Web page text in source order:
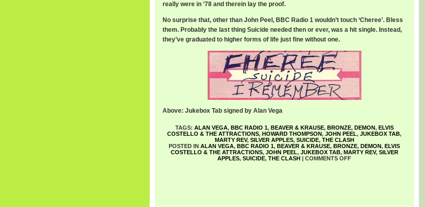
really were in ’78 and therein lay the proof.
No surprise that, other than John Peel, BBC Radio 1 wouldn’t touch ‘Cheree’. Bless
them. Probably the last thing Suicide needed then or ever, was a hit single. Instead,
they’ve graduated to higher forms of life just fine without one.
Above: Jukebox Tab signed by Alan Vega
TAGS: ALAN VEGA, BBC RADIO 1, BEAVER & KRAUSE, BRONZE, DEMON, ELVIS
COSTELLO & THE ATTRACTIONS, HOWARD THOMPSON, JOHN PEEL, JUKEBOX TAB,
MARTY REV, SILVER APPLES, SUICIDE, THE CLASH
POSTED IN ALAN VEGA, BBC RADIO 1, BEAVER & KRAUSE, BRONZE, DEMON, ELVIS
COSTELLO & THE ATTRACTIONS, JOHN PEEL, JUKEBOX TAB, MARTY REV, SILVER
APPLES, SUICIDE, THE CLASH | COMMENTS OFF